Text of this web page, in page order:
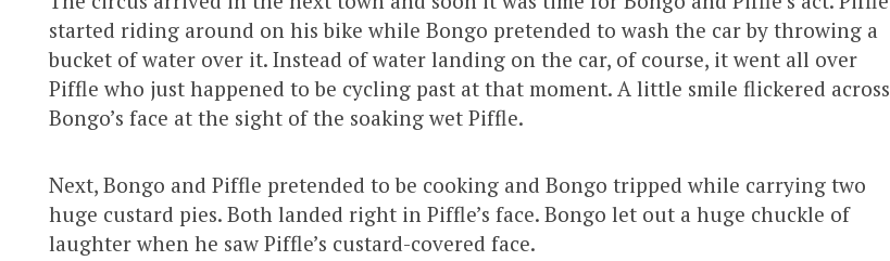
started riding around on his bike while Bongo pretended to wash the car by throwing a
bucket of water over it. Instead of water landing on the car, of course, it went all over
Piffle who just happened to be cycling past at that moment. A little smile flickered across
Bongo’s face at the sight of the soaking wet Piffle.
Next, Bongo and Piffle pretended to be cooking and Bongo tripped while carrying two
huge custard pies. Both landed right in Piffle’s face. Bongo let out a huge chuckle of
laughter when he saw Piffle’s custard-covered face.